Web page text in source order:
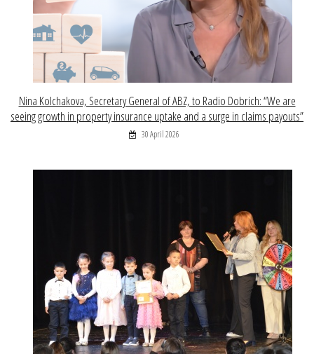
Nina Kolchakova, Secretary General of ABZ, to Radio Dobrich: “We are
seeing growth in property insurance uptake and a surge in claims payouts”
30 April 2026